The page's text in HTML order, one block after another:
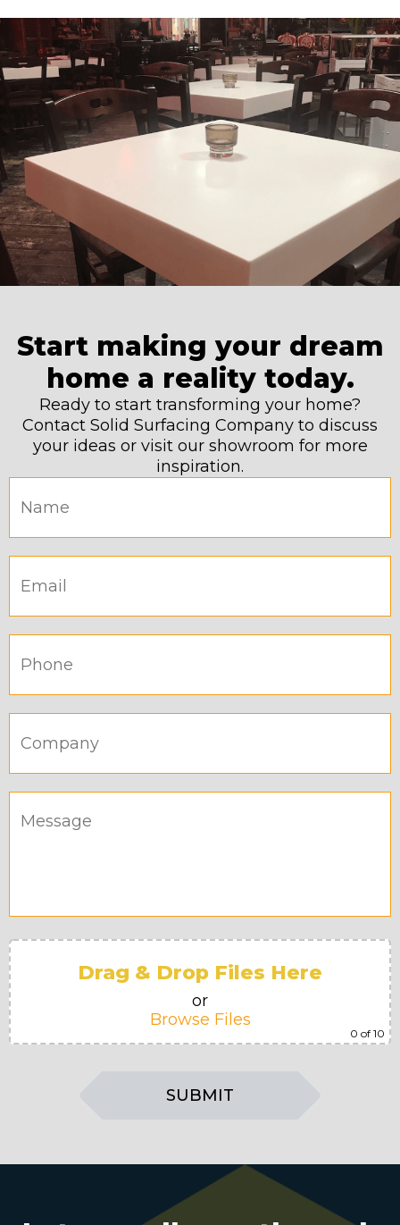
Start making your dream
home a reality today.
Ready to start transforming your home?
Contact Solid Surfacing Company to discuss
your ideas or visit our showroom for more
inspiration.
Drag & Drop Files Here
or
Browse Files
0 of 10
SUBMIT